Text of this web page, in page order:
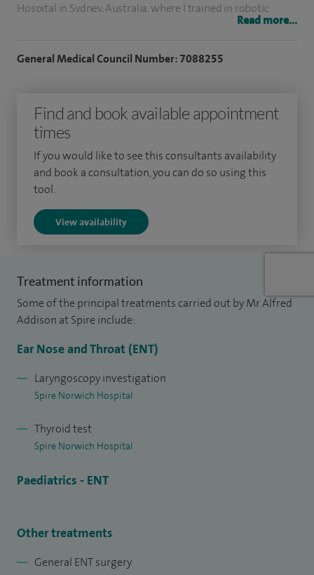
Hospital in Sydney, Australia, where I trained in robotic
surgery and complex laryngeal airway procedures. My
being complex head and neck cases.
I enjoy teaching and training junior colleagues and other
allied specialties. I teach regularly at the University of East
Anglia. I am also a keen researcher and have published
multiple papers and am currently involved in multiple
research projects. I was awarded the Peter Rhys grant by the
Oracle head and neck charity to further medical head and
neck cancer education.
Read more...
General Medical Council Number: 7088255
Find and book available appointment
times
If you would like to see this consultants availability
and book a consultation, you can do so using this
tool.
View availability
Treatment information
Some of the principal treatments carried out by Mr Alfred
Addison at Spire include:
Ear Nose and Throat (ENT)
Laryngoscopy investigation
Spire Norwich Hospital
Thyroid test
Spire Norwich Hospital
Paediatrics - ENT
Other treatments
General ENT surgery